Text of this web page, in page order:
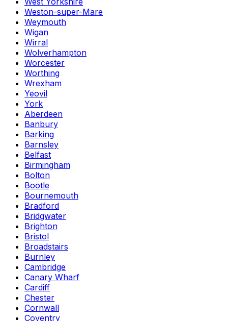
Weston-super-Mare
Weymouth
Wigan
Wirral
Wolverhampton
Worcester
Worthing
Wrexham
Yeovil
York
Aberdeen
Banbury
Barking
Barnsley
Belfast
Birmingham
Bolton
Bootle
Bournemouth
Bradford
Bridgwater
Brighton
Bristol
Broadstairs
Burnley
Cambridge
Canary Wharf
Cardiff
Chester
Cornwall
Coventry